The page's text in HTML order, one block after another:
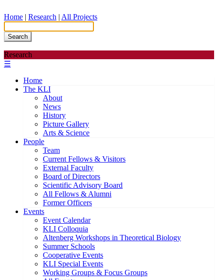
Home | Research | All Projects
Search
Research
☰
Home
The KLI
About
News
History
Picture Gallery
Arts & Science
People
Team
Current Fellows & Visitors
External Faculty
Board of Directors
Scientific Advisory Board
All Fellows & Alumni
Former Officers
Events
Event Calendar
KLI Colloquia
Altenberg Workshops in Theoretical Biology
Summer Schools
Cooperative Events
KLI Special Events
Working Groups & Focus Groups